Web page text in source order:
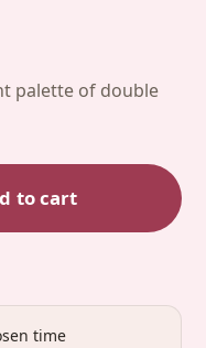
palette of double
to cart
time